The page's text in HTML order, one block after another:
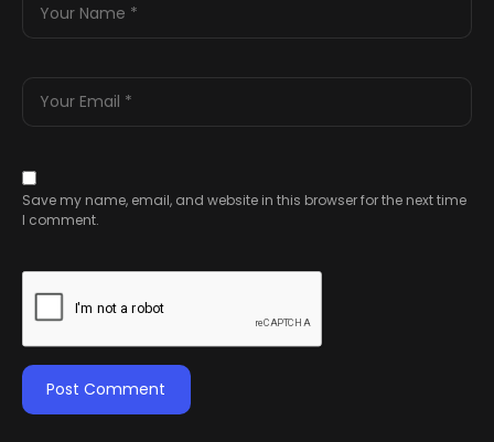
Save my name, email, and website in this browser for the next time
I comment.